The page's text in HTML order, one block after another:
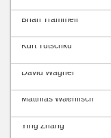
Brian Trammell
Kurt Tutschku
David Wagner
Matthias Waehlisch
Ying Zhang